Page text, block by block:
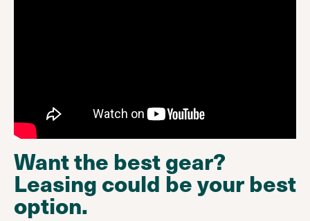
Want the best gear?
Leasing could be your best
option.